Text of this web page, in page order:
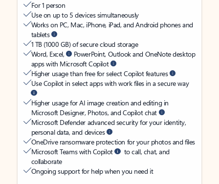
For 1 person
Use on up to 5 devices simultaneously
Works on PC, Mac, iPhone, iPad, and Android phones and
tablets
1 TB (1000 GB) of secure cloud storage
Word, Excel,
PowerPoint, Outlook and OneNote desktop
apps with Microsoft Copilot
Higher usage than free for select Copilot features
Use Copilot in select apps with work files in a secure way
Higher usage for AI image creation and editing in
Microsoft Designer, Photos, and Copilot chat
Microsoft Defender advanced security for your identity,
personal data, and devices
OneDrive ransomware protection for your photos and files
Microsoft Teams with Copilot
to call, chat, and
collaborate
Ongoing support for help when you need it